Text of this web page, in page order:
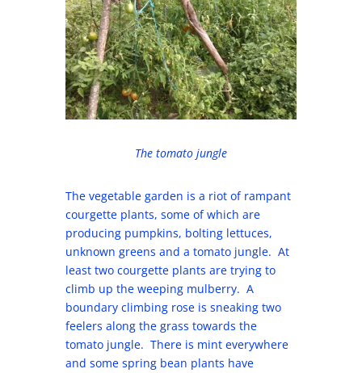
The tomato jungle
The vegetable garden is a riot of rampant
courgette plants, some of which are
producing pumpkins, bolting lettuces,
unknown greens and a tomato jungle. At
least two courgette plants are trying to
climb up the weeping mulberry. A
boundary climbing rose is sneaking two
feelers along the grass towards the
tomato jungle. There is mint everywhere
and some spring bean plants have